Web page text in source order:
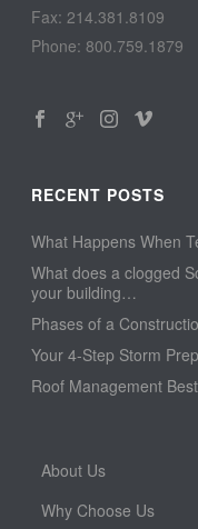
Fax: 214.381.8109
Phone: 800.759.1879
RECENT POSTS
What Happens When
What does a clogged
your building…
Phases of a
Your 4-Step Storm
Roof Management
About Us
Why Choose Us